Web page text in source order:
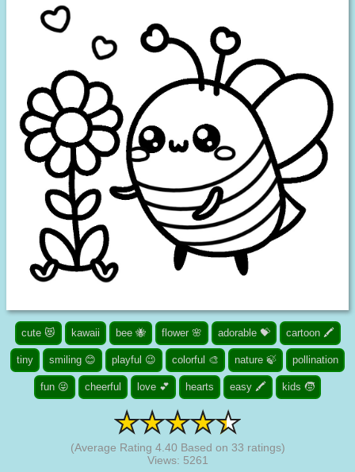
cute 😻 kawaii bee 🐝 flower 🌸 adorable 💝 cartoon 🖍️
tiny smiling 😊 playful 😉 colorful 🎨 nature 🍃 pollination
fun 😜 cheerful love 💕 hearts easy 🖍️ kids 🧒
(Average Rating 4.40 Based on 33 ratings)
Views: 5261